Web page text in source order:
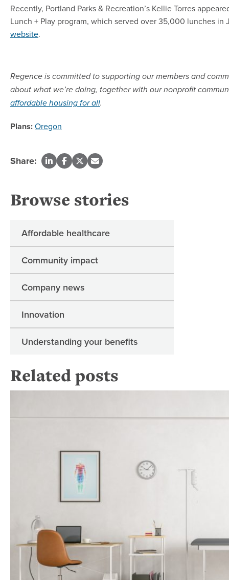
Recently, Portland Parks & Recreation’s Kellie Torres
Lunch + Play program, which served over 35,000 lunches
website.
Regence is committed to supporting our members and
about what we’re doing, together with our nonprofit
affordable housing for all.
Plans:Oregon
Share:
Browse stories
Affordable healthcare
Community impact
Company news
Innovation
Understanding your benefits
Related posts